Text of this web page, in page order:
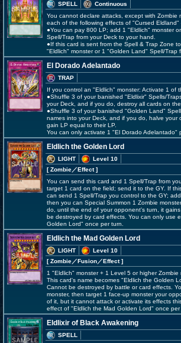
SPELL
Continuous
You cannot declare attacks, except with Zombie
each of the following effects of "Cursed Eldland"
●You can pay 800 LP; add 1 "Eldlich" monster
Spell/Trap from your Deck to your hand.
●If this card is sent from the Spell & Trap Zone
"Eldlich" monster or 1 "Golden Land" Spell/Trap
El Dorado Adelantado
TRAP
If you control an "Eldlich" monster: Activate 1 of
●Shuffle 3 of your banished "Eldlixir" Spells/
your Deck, and if you do, destroy all cards on the
●Shuffle 3 of your banished "Golden Land"
names into your Deck, and if you do, halve your
gain LP equal to their LP.
You can only activate 1 "El Dorado Adelantado"
Eldlich the Golden Lord
LIGHT
Level 10
[ Zombie／Effect]
You can send this card and 1 Spell/Trap from
target 1 card on the field; send it to the GY. If
can send 1 Spell/Trap you control to the GY;
then you can Special Summon 1 Zombie
do, until the end of your opponent's turn, it
be destroyed by card effects. You can only use
Golden Lord" once per turn.
Eldlich the Mad Golden Lord
LIGHT
Level 10
[ Zombie／Fusion／Effect]
1 "Eldlich" monster + 1 Level 5 or higher Zombie
This card's name becomes "Eldlich the Golden
Cannot be destroyed by battle or card effects.
monster, then target 1 face-up monster your
of it, but it cannot attack or activate its effects
effect of "Eldlich the Mad Golden Lord" once per
Eldlixir of Black Awakening
SPELL